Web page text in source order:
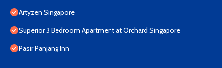
Artyzen Singapore
Superior 3 Bedroom Apartment at Orchard Singapore
Pasir Panjang Inn